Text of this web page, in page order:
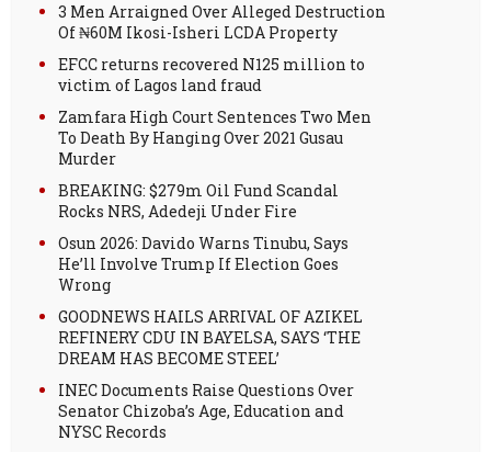
3 Men Arraigned Over Alleged Destruction
Of ₦60M Ikosi-Isheri LCDA Property
EFCC returns recovered N125 million to
victim of Lagos land fraud
Zamfara High Court Sentences Two Men
To Death By Hanging Over 2021 Gusau
Murder
BREAKING: $279m Oil Fund Scandal
Rocks NRS, Adedeji Under Fire
Osun 2026: Davido Warns Tinubu, Says
He’ll Involve Trump If Election Goes
Wrong
GOODNEWS HAILS ARRIVAL OF AZIKEL
REFINERY CDU IN BAYELSA, SAYS ‘THE
DREAM HAS BECOME STEEL’
INEC Documents Raise Questions Over
Senator Chizoba’s Age, Education and
NYSC Records